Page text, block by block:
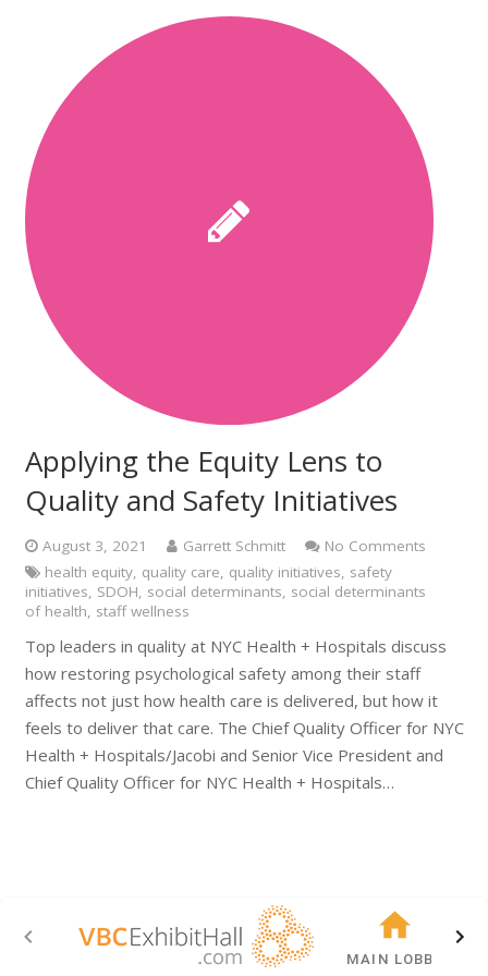
Applying the Equity Lens to
Quality and Safety Initiatives
August 3, 2021 Garrett Schmitt
No Comments
health equity, quality care, quality initiatives, safety
initiatives, SDOH, social determinants, social determinants
of health, staff wellness
Top leaders in quality at NYC Health + Hospitals discuss
how restoring psychological safety among their staff
affects not just how health care is delivered, but how it
feels to deliver that care. The Chief Quality Officer for NYC
Health + Hospitals/Jacobi and Senior Vice President and
Chief Quality Officer for NYC Health + Hospitals…
MAIN LOBBY